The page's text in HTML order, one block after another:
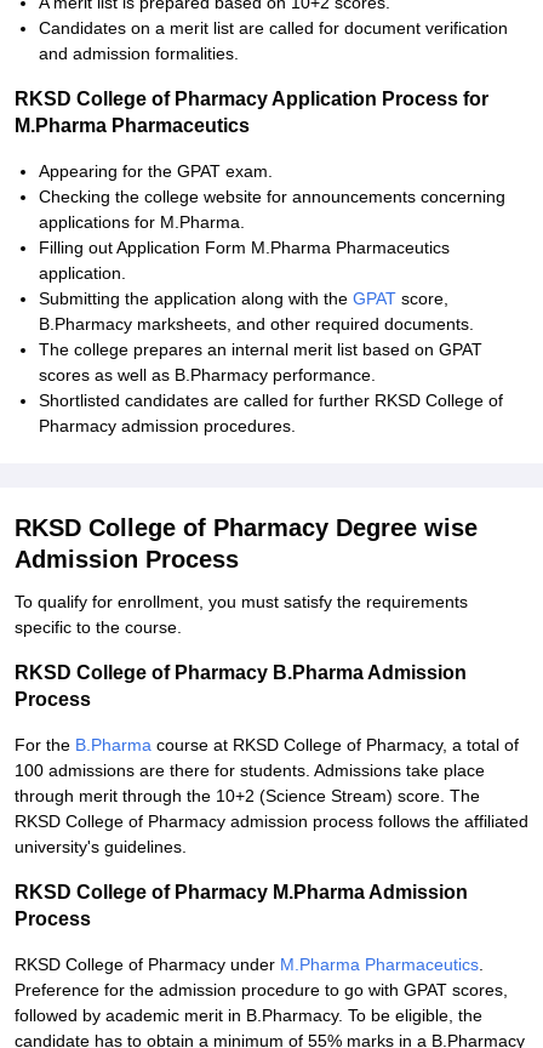
Candidates on a merit list are called for document verification
and admission formalities.
RKSD College of Pharmacy Application Process for
M.Pharma Pharmaceutics
Appearing for the GPAT exam.
Checking the college website for announcements concerning
applications for M.Pharma.
Filling out Application Form M.Pharma Pharmaceutics
application.
Submitting the application along with the GPAT score,
B.Pharmacy marksheets, and other required documents.
The college prepares an internal merit list based on GPAT
scores as well as B.Pharmacy performance.
Shortlisted candidates are called for further RKSD College of
Pharmacy admission procedures.
RKSD College of Pharmacy Degree wise
Admission Process
To qualify for enrollment, you must satisfy the requirements
specific to the course.
RKSD College of Pharmacy B.Pharma Admission
Process
For the B.Pharma course at RKSD College of Pharmacy, a total of
100 admissions are there for students. Admissions take place
through merit through the 10+2 (Science Stream) score. The
RKSD College of Pharmacy admission process follows the affiliated
university's guidelines.
RKSD College of Pharmacy M.Pharma Admission
Process
RKSD College of Pharmacy under M.Pharma Pharmaceutics
Preference for the admission procedure to go with GPAT scores,
followed by academic merit in B.Pharmacy. To be eligible, the
candidate has to obtain a minimum of 55% marks in a B.Pharmacy